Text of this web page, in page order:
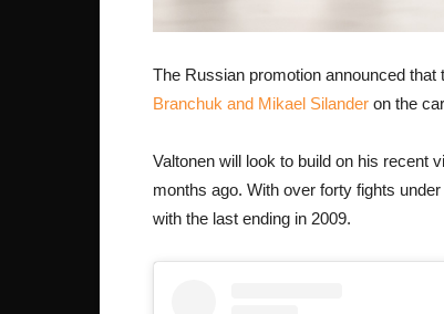
The Russian promotion announced
Branchuk and Mikael Silander on the
Valtonen will look to build on his recent
months ago. With over forty fights
with the last ending in 2009.